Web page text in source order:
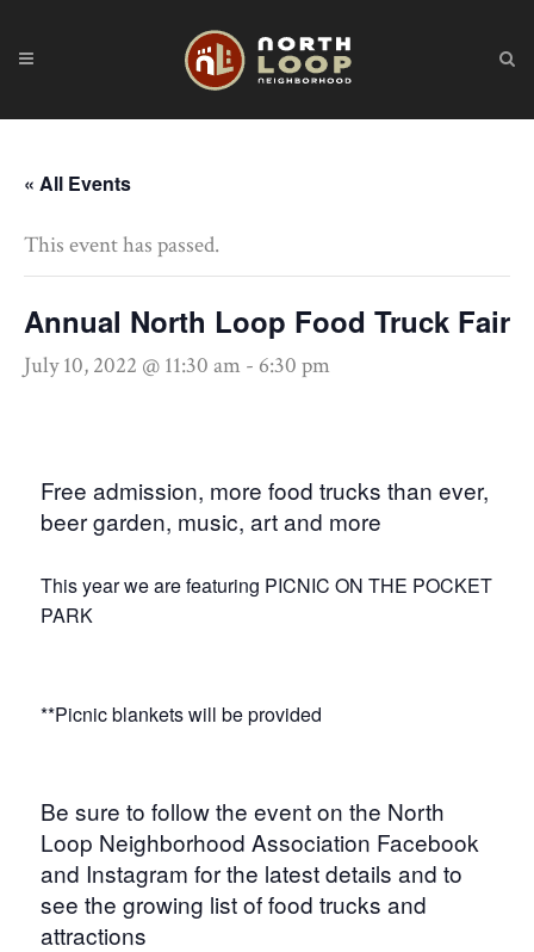
« All Events
This event has passed.
Annual North Loop Food Truck Fair
July 10, 2022 @ 11:30 am - 6:30 pm
Free admission, more food trucks than ever,
beer garden, music, art and more
This year we are featuring PICNIC ON THE POCKET
PARK
**Picnic blankets will be provided
Be sure to follow the event on the North
Loop Neighborhood Association Facebook
and Instagram for the latest details and to
see the growing list of food trucks and
attractions